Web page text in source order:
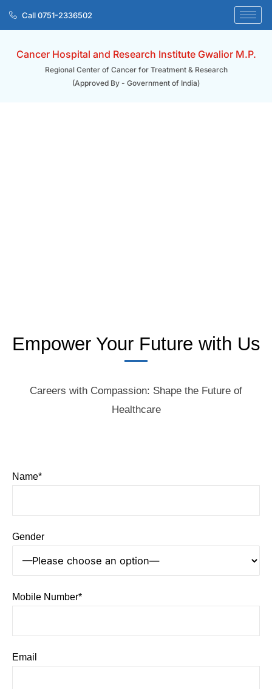
Skip
to
Call 0751-2336502
Cancer Hospital and Research Institute Gwalior M.P.
Regional Center of Cancer for Treatment & Research
(Approved By - Government of India)
Empower Your Future with Us
Careers with Compassion: Shape the Future of
Healthcare
Name*
Gender
Mobile Number*
Email